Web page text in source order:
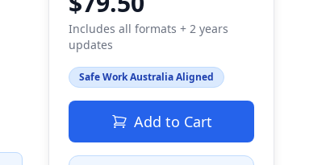
Includes all formats + 2 years
updates
Safe Work Australia Aligned
Add to Cart